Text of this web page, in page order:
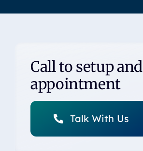
Call to setup and
appointment
Talk With Us